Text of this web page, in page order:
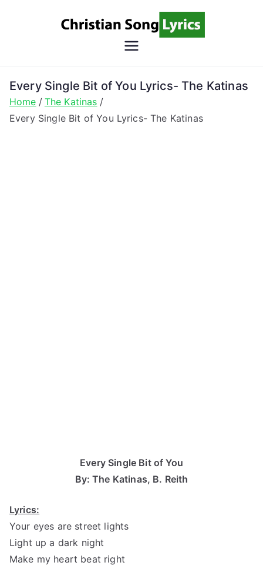
Song
Lyrics
Christian Lyrics Online!
Every Single Bit of You Lyrics- The Katinas
Home
The Katinas
Every Single Bit of You Lyrics- The Katinas
Every Single Bit of You
By: The Katinas, B. Reith
Lyrics:
Your eyes are street lights
Light up a dark night
Make my heart beat right